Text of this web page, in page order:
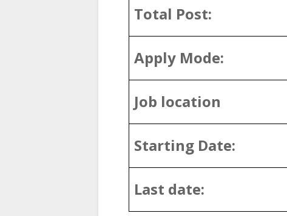
Total Post:
Apply Mode:
Job location
Starting Date:
Last date: